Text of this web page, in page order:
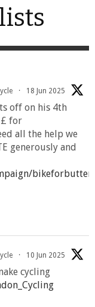
· 18 Jun 2025
off on his 4th
for
all the help we
generously and
· 10 Jun 2025
cycling